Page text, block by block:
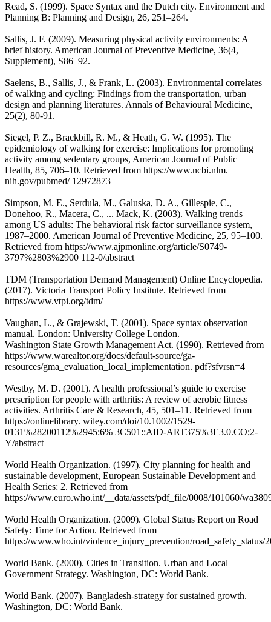
Read, S. (1999). Space Syntax and the Dutch city. Environment and
Planning B: Planning and Design, 26, 251–264.
Sallis, J. F. (2009). Measuring physical activity environments: A
brief history. American Journal of Preventive Medicine, 36(4,
Supplement), S86–92.
Saelens, B., Sallis, J., & Frank, L. (2003). Environmental correlates
of walking and cycling: Findings from the transportation, urban
design and planning literatures. Annals of Behavioural Medicine,
25(2), 80-91.
Siegel, P. Z., Brackbill, R. M., & Heath, G. W. (1995). The
epidemiology of walking for exercise: Implications for promoting
activity among sedentary groups, American Journal of Public
Health, 85, 706–10. Retrieved from https://www.ncbi.nlm.
nih.gov/pubmed/ 12972873
Simpson, M. E., Serdula, M., Galuska, D. A., Gillespie, C.,
Donehoo, R., Macera, C., ... Mack, K. (2003). Walking trends
among US adults: The behavioral risk factor surveillance system,
1987–2000. American Journal of Preventive Medicine, 25, 95–100.
Retrieved from https://www.ajpmonline.org/article/S0749-
3797%2803%2900 112-0/abstract
TDM (Transportation Demand Management) Online Encyclopedia.
(2017). Victoria Transport Policy Institute. Retrieved from
https://www.vtpi.org/tdm/
Vaughan, L., & Grajewski, T. (2001). Space syntax observation
manual. London: University College London.
Washington State Growth Management Act. (1990). Retrieved from
https://www.warealtor.org/docs/default-source/ga-
resources/gma_evaluation_local_implementation. pdf?sfvrsn=4
Westby, M. D. (2001). A health professional’s guide to exercise
prescription for people with arthritis: A review of aerobic fitness
activities. Arthritis Care & Research, 45, 501–11. Retrieved from
https://onlinelibrary. wiley.com/doi/10.1002/1529-
0131%28200112%2945:6% 3C501::AID-ART375%3E3.0.CO;2-
Y/abstract
World Health Organization. (1997). City planning for health and
sustainable development, European Sustainable Development and
Health Series: 2. Retrieved from
https://www.euro.who.int/__data/assets/pdf_file/0008/101060/
World Health Organization. (2009). Global Status Report on Road
Safety: Time for Action. Retrieved from
https://www.who.int/violence_injury_prevention/road_safety_status/
World Bank. (2000). Cities in Transition. Urban and Local
Government Strategy. Washington, DC: World Bank.
World Bank. (2007). Bangladesh-strategy for sustained growth.
Washington, DC: World Bank.